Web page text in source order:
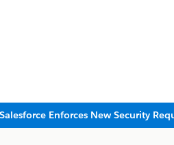
Salesforce Enforces New Security